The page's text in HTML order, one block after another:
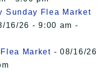
Sunday Flea Market
16/26 - 9:00 am -
Market - 08/16/26